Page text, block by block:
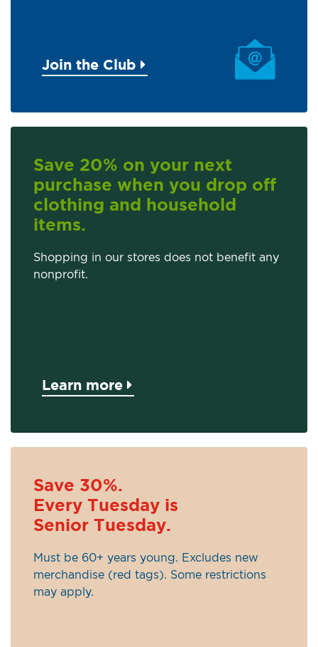
Join the Club
Save 20% on your next
purchase when you drop off
clothing and household
items.
Shopping in our stores does not benefit any
nonprofit.
Learn more
Save 30%.
Every Tuesday is
Senior Tuesday.
Must be 60+ years young. Excludes new
merchandise (red tags). Some restrictions
may apply.